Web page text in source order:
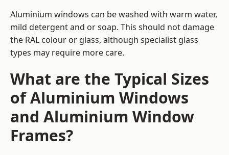
Aluminium windows can be washed with warm water,
mild detergent and or soap. This should not damage
the RAL colour or glass, although specialist glass
types may require more care.
What are the Typical Sizes
of Aluminium Windows
and Aluminium Window
Frames?